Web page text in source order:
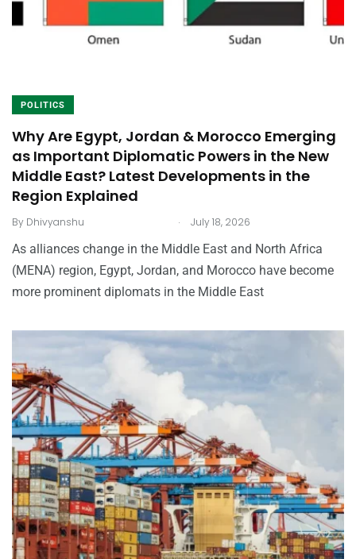
POLITICS
Why Are Egypt, Jordan & Morocco Emerging
as Important Diplomatic Powers in the New
Middle East? Latest Developments in the
Region Explained
By Dhivyanshu . July 18, 2026
As alliances change in the Middle East and North Africa
(MENA) region, Egypt, Jordan, and Morocco have become
more prominent diplomats in the Middle East